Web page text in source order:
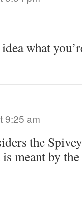
what
9:25 am
the
meant by